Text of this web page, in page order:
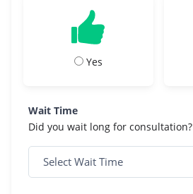
Yes
Wait Time
Did you wait long for consultation?